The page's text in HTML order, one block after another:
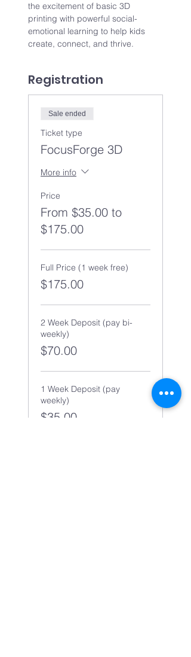
the excitement of basic 3D
printing with powerful social-
emotional learning to help kids
create, connect, and thrive.
Registration
Sale ended
Ticket type
FocusForge 3D
More info
Price
From $35.00 to
$175.00
Full Price (1 week free)
$175.00
2 Week Deposit (pay bi-
weekly)
$70.00
1 Week Deposit (pay
weekly)
$35.00